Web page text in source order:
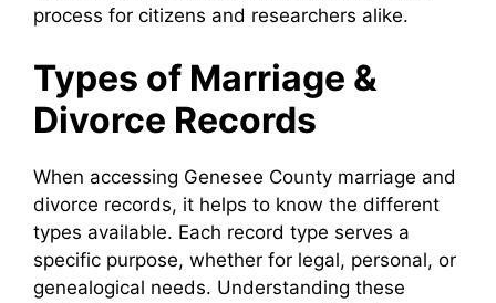
process for citizens and researchers alike.
Types of Marriage &
Divorce Records
When accessing Genesee County marriage and
divorce records, it helps to know the different
types available. Each record type serves a
specific purpose, whether for legal, personal, or
genealogical needs. Understanding these